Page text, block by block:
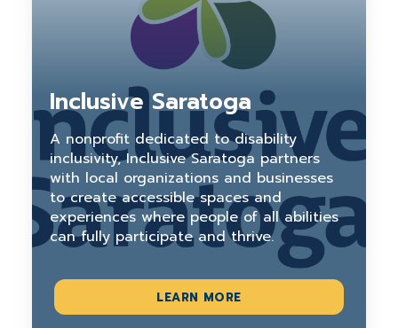
Inclusive Saratoga
A nonprofit dedicated to disability
inclusivity, Inclusive Saratoga partners
with local organizations and businesses
to create accessible spaces and
experiences where people of all abilities
can fully participate and thrive.
LEARN MORE